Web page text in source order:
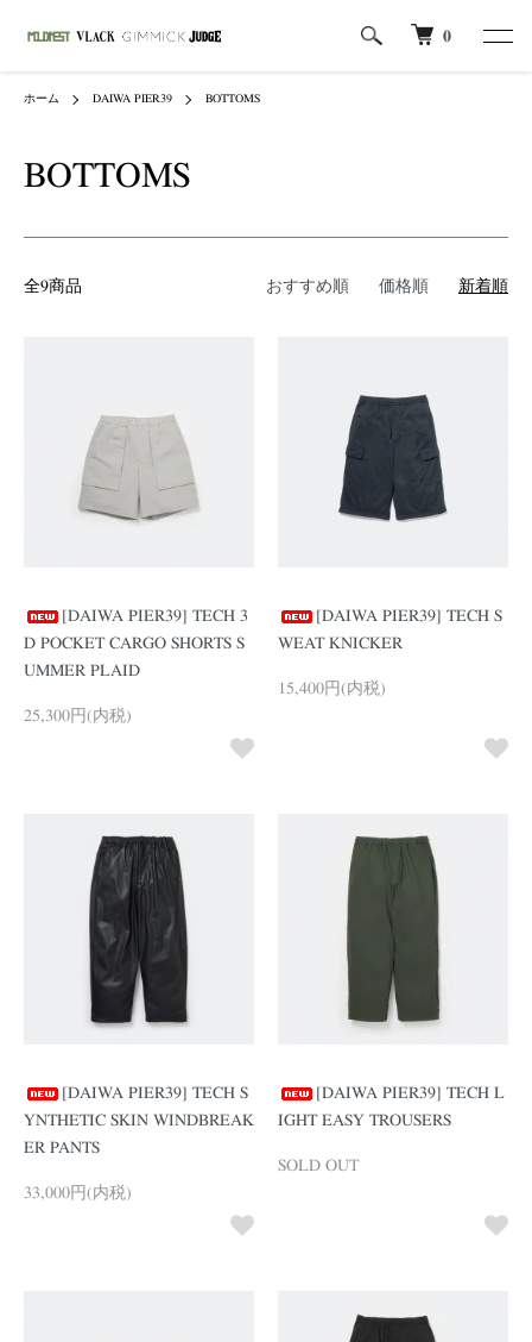
0
ホーム DAIWA PIER39 BOTTOMS
BOTTOMS
全9商品 おすすめ順 価格順 新着順
[DAIWA PIER39] TECH 3
D POCKET CARGO SHORTS S
UMMER PLAID
25,300円(内税)
[DAIWA PIER39] TECH S
WEAT KNICKER
15,400円(内税)
[DAIWA PIER39] TECH S
YNTHETIC SKIN WINDBREAK
ER PANTS
33,000円(内税)
[DAIWA PIER39] TECH L
IGHT EASY TROUSERS
SOLD OUT